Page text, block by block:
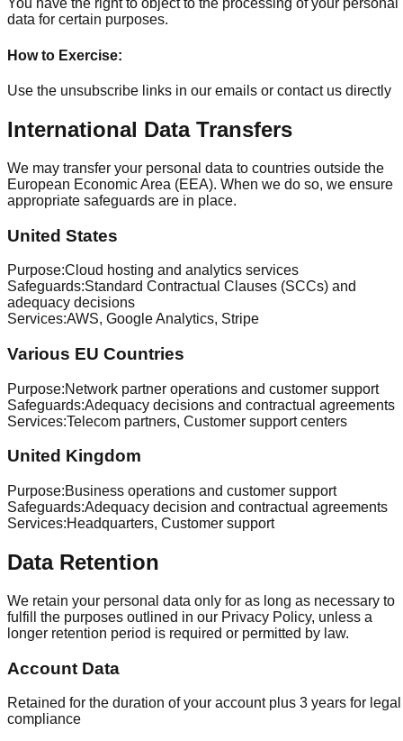
You have the right to object to the processing of your personal
data for certain purposes.
How to Exercise:
Use the unsubscribe links in our emails or contact us directly
International Data Transfers
We may transfer your personal data to countries outside the
European Economic Area (EEA). When we do so, we ensure
appropriate safeguards are in place.
United States
Purpose:Cloud hosting and analytics services
Safeguards:Standard Contractual Clauses (SCCs) and
adequacy decisions
Services:AWS, Google Analytics, Stripe
Various EU Countries
Purpose:Network partner operations and customer support
Safeguards:Adequacy decisions and contractual agreements
Services:Telecom partners, Customer support centers
United Kingdom
Purpose:Business operations and customer support
Safeguards:Adequacy decision and contractual agreements
Services:Headquarters, Customer support
Data Retention
We retain your personal data only for as long as necessary to
fulfill the purposes outlined in our Privacy Policy, unless a
longer retention period is required or permitted by law.
Account Data
Retained for the duration of your account plus 3 years for legal
compliance